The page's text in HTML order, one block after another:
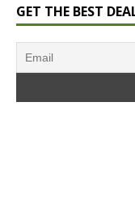
GET THE BEST